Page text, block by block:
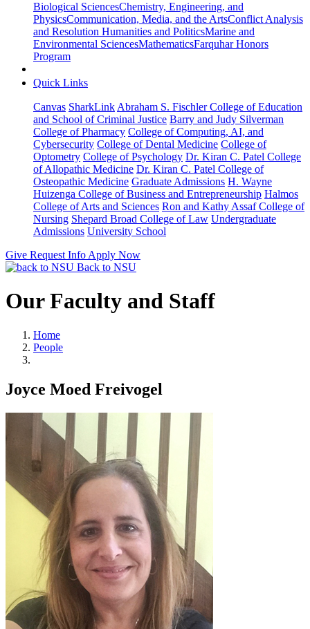
Biological SciencesChemistry, Engineering, and
PhysicsCommunication, Media, and the ArtsConflict Analysis
and Resolution Humanities and PoliticsMarine and
Environmental SciencesMathematicsFarquhar Honors
Program
Quick Links
Canvas SharkLink Abraham S. Fischler College of Education
and School of Criminal Justice Barry and Judy Silverman
College of Pharmacy College of Computing, AI, and
Cybersecurity College of Dental Medicine College of
Optometry College of Psychology Dr. Kiran C. Patel College
of Allopathic Medicine Dr. Kiran C. Patel College of
Osteopathic Medicine Graduate Admissions H. Wayne
Huizenga College of Business and Entrepreneurship Halmos
College of Arts and Sciences Ron and Kathy Assaf College of
Nursing Shepard Broad College of Law Undergraduate
Admissions University School
Give Request Info Apply Now
Back to NSU
Our Faculty and Staff
Home
People
Joyce Moed Freivogel